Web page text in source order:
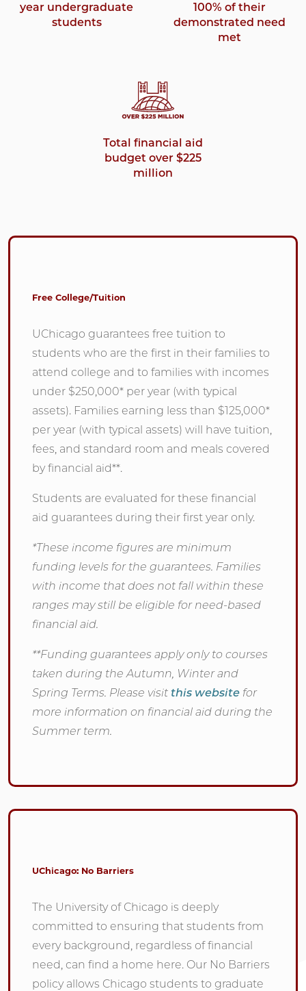
year undergraduate
students
100% of their
demonstrated need
met
Total financial aid
budget over $225
million
Free College/Tuition
UChicago guarantees free tuition to
students who are the first in their families to
attend college and to families with incomes
under $250,000* per year (with typical
assets). Families earning less than $125,000*
per year (with typical assets) will have tuition,
fees, and standard room and meals covered
by financial aid**.
Students are evaluated for these financial
aid guarantees during their first year only.
*These income figures are minimum
funding levels for the guarantees. Families
with income that does not fall within these
ranges may still be eligible for need-based
financial aid.
**Funding guarantees apply only to courses
taken during the Autumn, Winter and
Spring Terms. Please visit this website for
more information on financial aid during the
Summer term.
UChicago: No Barriers
The University of Chicago is deeply
committed to ensuring that students from
every background, regardless of financial
need, can find a home here. Our No Barriers
policy allows Chicago students to graduate